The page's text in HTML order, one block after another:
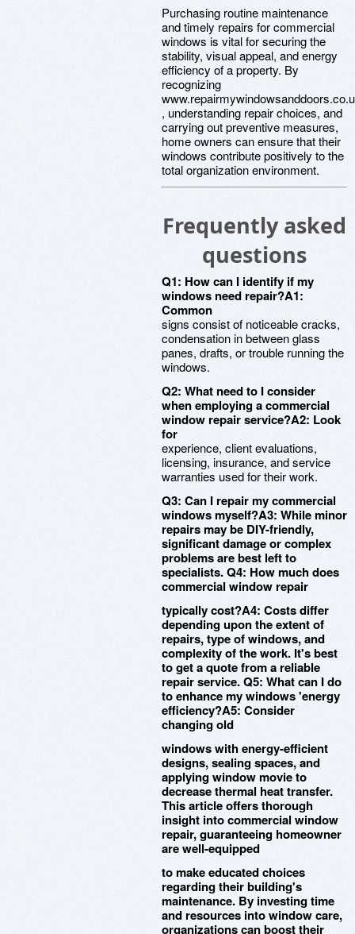
Purchasing routine maintenance
and timely repairs for commercial
windows is vital for securing the
stability, visual appeal, and energy
efficiency of a property. By
recognizing
, understanding repair choices, and
carrying out preventive measures,
home owners can ensure that their
windows contribute positively to the
total organization environment.
Frequently asked
questions
Q1: How can I identify if my
windows need repair?A1:
Common
signs consist of noticeable cracks,
condensation in between glass
panes, drafts, or trouble running the
windows.
Q2: What need to I consider
when employing a commercial
window repair service?A2: Look
for
experience, client evaluations,
licensing, insurance, and service
warranties used for their work.
Q3: Can I repair my commercial
windows myself?A3: While minor
repairs may be DIY-friendly,
significant damage or complex
problems are best left to
specialists. Q4: How much does
commercial window repair
typically cost?A4: Costs differ
depending upon the extent of
repairs, type of windows, and
complexity of the work. It's best
to get a quote from a reliable
repair service. Q5: What can I do
to enhance my windows 'energy
efficiency?A5: Consider
changing old
windows with energy-efficient
designs, sealing spaces, and
applying window movie to
decrease thermal heat transfer.
This article offers thorough
insight into commercial window
repair, guaranteeing homeowner
are well-equipped
to make educated choices
regarding their building's
maintenance. By investing time
and resources into window care,
organizations can boost their